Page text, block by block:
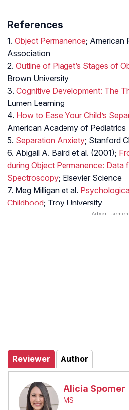
References
1. Object Permanence; American
Association
2. Outline of Piaget’s Stages of
Brown University
3. Cognitive Development: The
Lumen Learning
4. How to Ease Your Child’s
American Academy of Pediatrics
5. Separation Anxiety; Stanford
6. Abigail A. Baird et al. (2001);
during Object Permanence: Data
Spectroscopy; Elsevier Science
7. Meg Milligan et al.
Childhood; Troy University
Reviewer Author
Alicia Spomer
MS